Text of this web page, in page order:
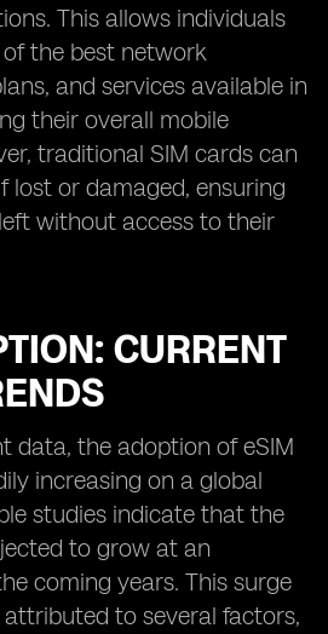
This allows individuals
the best network
and services available in
their overall mobile
traditional SIM cards can
lost or damaged, ensuring
without access to their
CURRENT
data, the adoption of eSIM
increasing on a global
studies indicate that the
to grow at an
coming years. This surge
to several factors,